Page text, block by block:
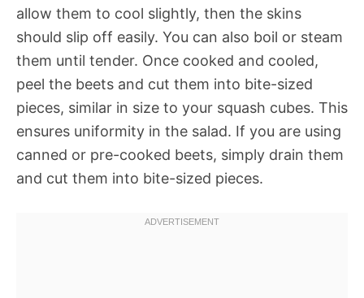
allow them to cool slightly, then the skins
should slip off easily. You can also boil or steam
them until tender. Once cooked and cooled,
peel the beets and cut them into bite-sized
pieces, similar in size to your squash cubes. This
ensures uniformity in the salad. If you are using
canned or pre-cooked beets, simply drain them
and cut them into bite-sized pieces.